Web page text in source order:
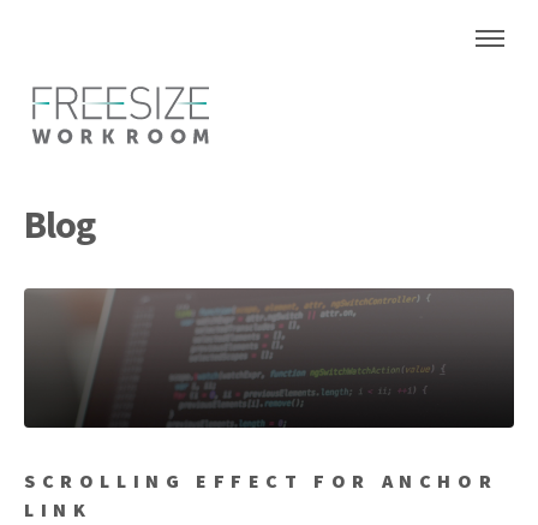
Blog
SCROLLING EFFECT FOR ANCHOR
LINK